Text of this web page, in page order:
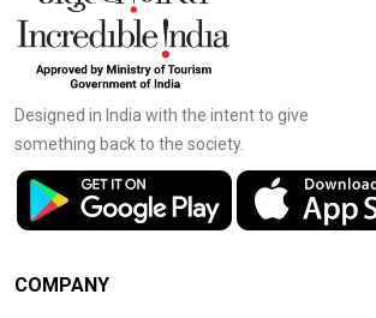
Designed in India with the intent to give
something back to the society.
COMPANY